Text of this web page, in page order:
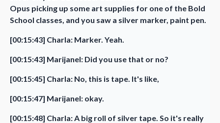
Opus picking up some art supplies for one of the Bold
School classes, and you saw a silver marker, paint pen.
[00:15:43] Charla: Marker. Yeah.
[00:15:43] Marijanel: Did you use that or no?
[00:15:45] Charla: No, this is tape. It's like,
[00:15:47] Marijanel: okay.
[00:15:48] Charla: A big roll of silver tape. So it's really